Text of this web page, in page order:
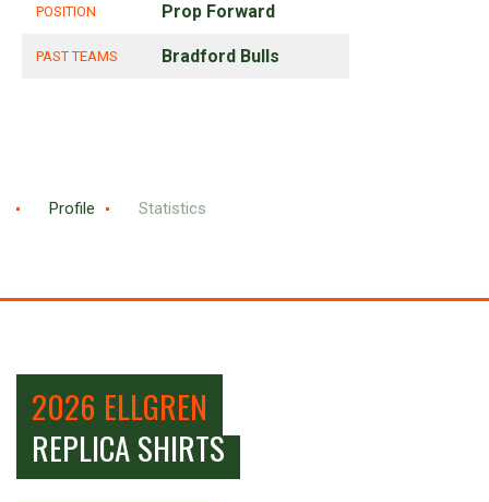
POSITION Prop Forward
PAST TEAMS Bradford Bulls
Profile Statistics
2026 ELLGREN
REPLICA SHIRTS